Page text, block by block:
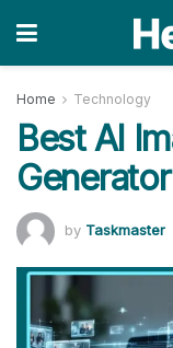
Home Technology
Best AI
by Taskmaster